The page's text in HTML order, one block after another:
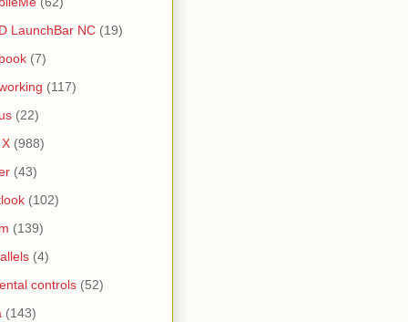
LaunchBar NC (19)
(7)
(117)
(22)
(988)
(43)
(102)
(139)
(4)
controls (52)
(143)